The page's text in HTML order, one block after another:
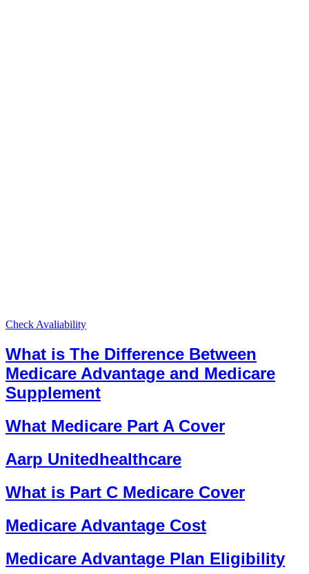
Check Avaliability
What is The Difference Between
Medicare Advantage and Medicare
Supplement
What Medicare Part A Cover
Aarp Unitedhealthcare
What is Part C Medicare Cover
Medicare Advantage Cost
Medicare Advantage Plan Eligibility